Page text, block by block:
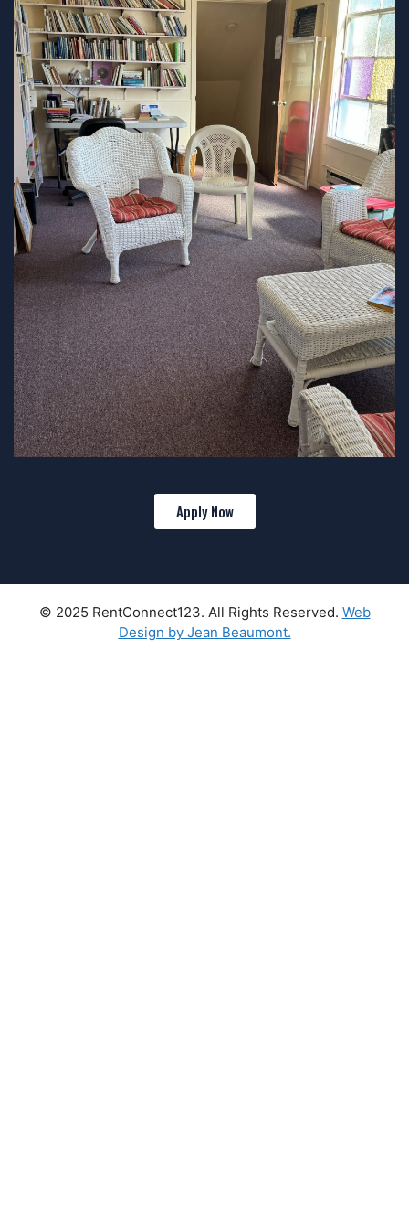
Apply Now
© 2025 RentConnect123. All Rights Reserved. Web
Design by Jean Beaumont.